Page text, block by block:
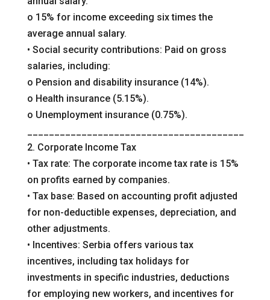
o 15% for income exceeding six times the
average annual salary.
• Social security contributions: Paid on gross
salaries, including:
o Pension and disability insurance (14%).
o Health insurance (5.15%).
o Unemployment insurance (0.75%).
2. Corporate Income Tax
• Tax rate: The corporate income tax rate is 15%
on profits earned by companies.
• Tax base: Based on accounting profit adjusted
for non-deductible expenses, depreciation, and
other adjustments.
• Incentives: Serbia offers various tax
incentives, including tax holidays for
investments in specific industries, deductions
for employing new workers, and incentives for